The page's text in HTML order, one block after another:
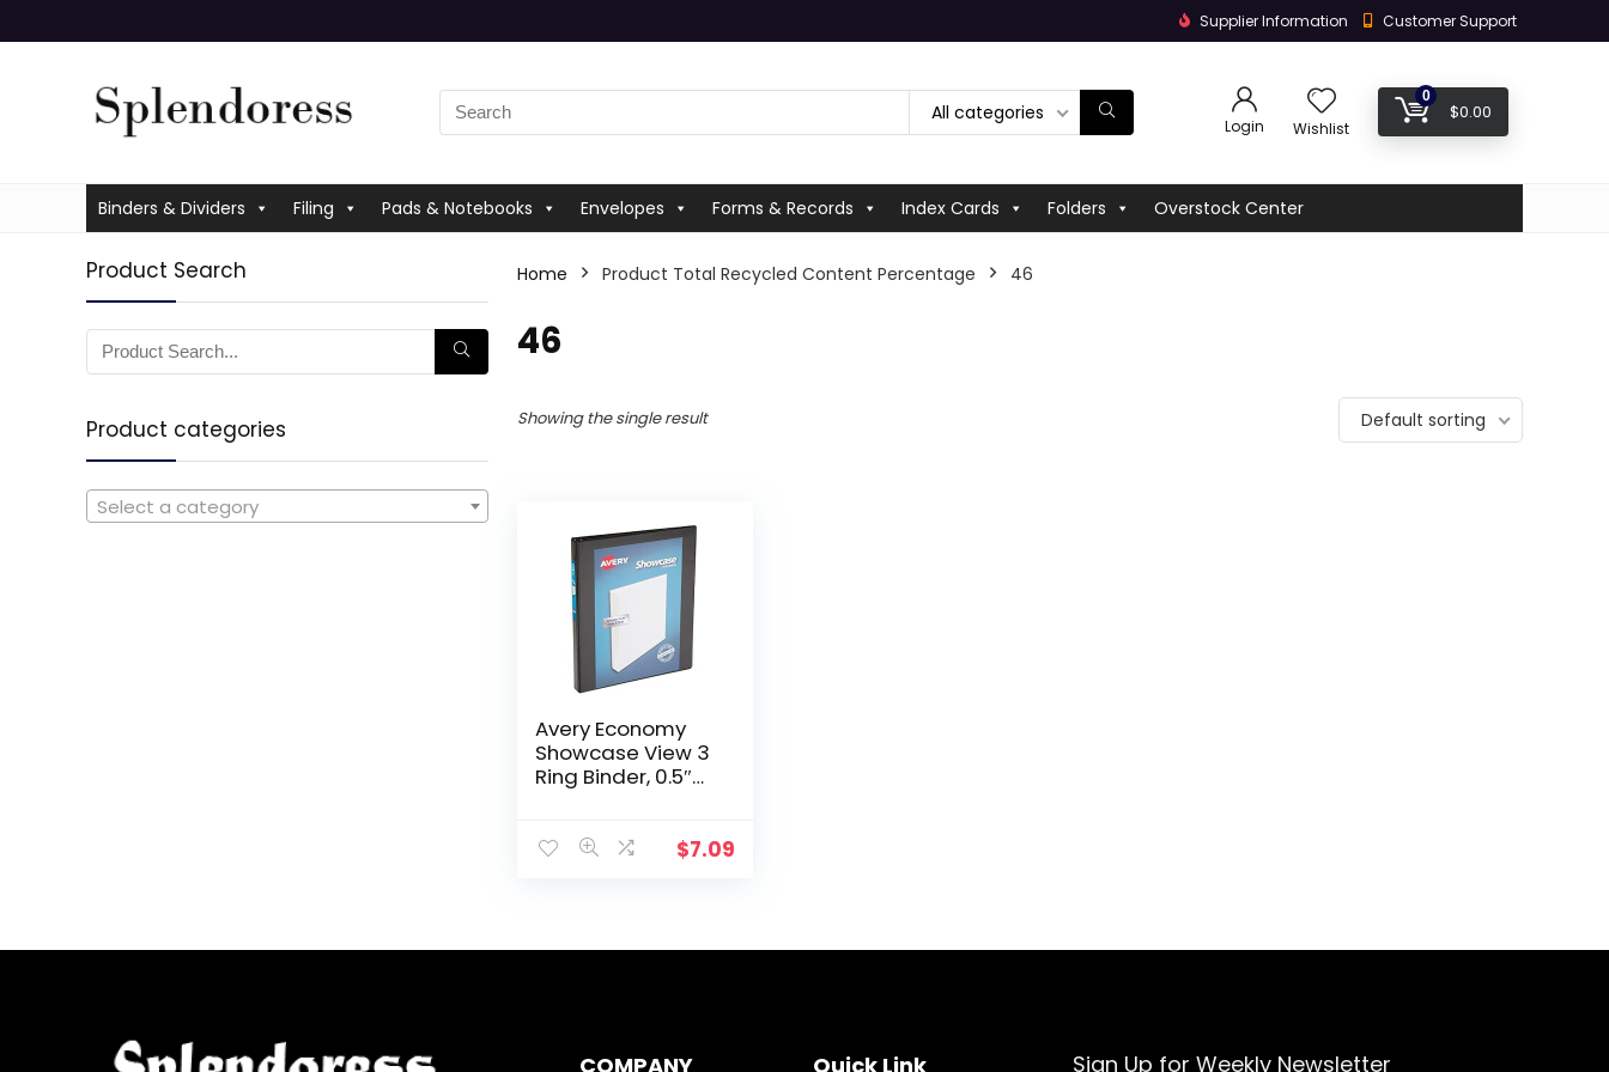
Supplier Information Customer Support
All categories
Login Wishlist
0
$0.00
Binders & Dividers Filing Pads & Notebooks Envelopes Forms & Records Index Cards Folders Overstock Center
Product Search
Product categories
Select a category
Home Product Total Recycled Content Percentage ‎46
‎46
Showing the single result Default sorting
Avery Economy
Showcase View 3
Ring Binder, 0.5″
(19550)
$7.09
COMPANY Quick Link Sign Up for Weekly Newsletter